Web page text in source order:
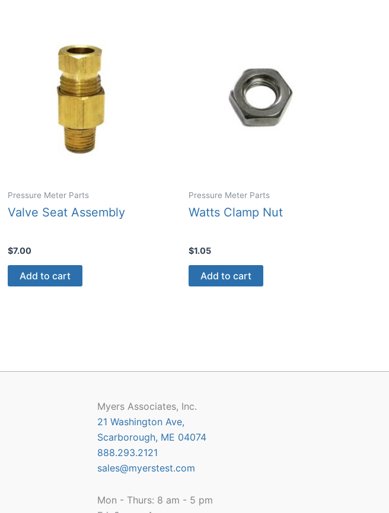
Pressure Meter Parts
Valve Seat Assembly
$7.00
Add to cart
Pressure Meter Parts
Watts Clamp Nut
$1.05
Add to cart
Myers Associates, Inc.
21 Washington Ave,
Scarborough, ME 04074
888.293.2121
sales@myerstest.com
Mon - Thurs: 8 am - 5 pm